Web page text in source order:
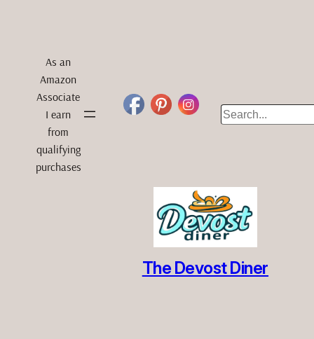
As an
Amazon
Associate
I earn
from
qualifying
purchases
Search
The Devost Diner